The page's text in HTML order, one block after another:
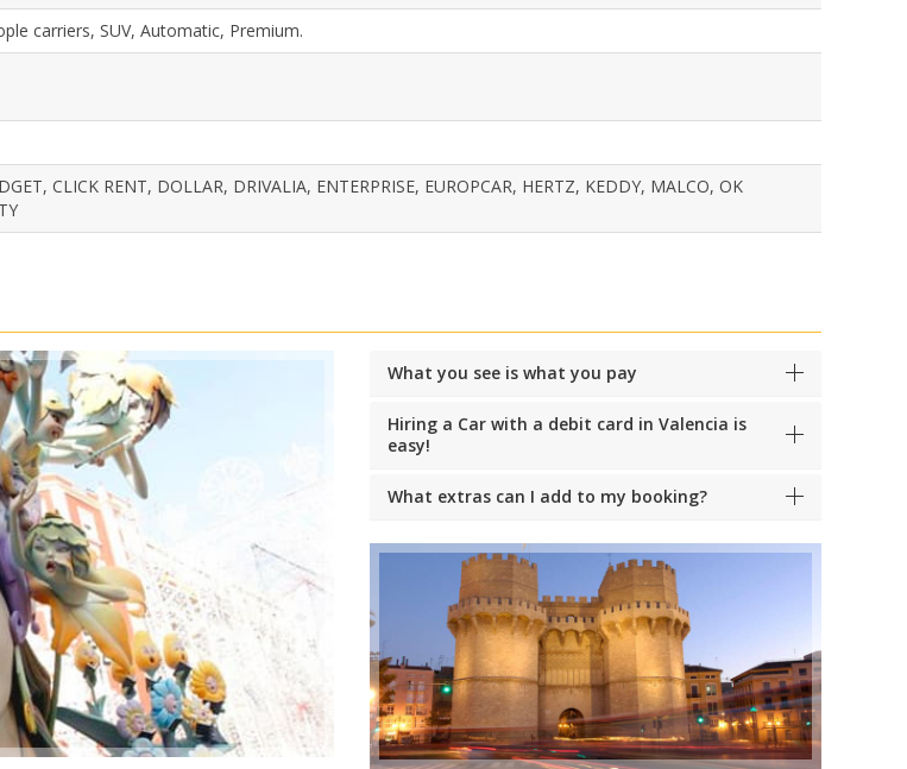
carriers, SUV, Automatic, Premium.
CLICK RENT, DOLLAR, DRIVALIA, ENTERPRISE, EUROPCAR, HERTZ, KEDDY, MALCO, OK
What you see is what you pay
Hiring a Car with a debit card in Valencia is
easy!
What extras can I add to my booking?